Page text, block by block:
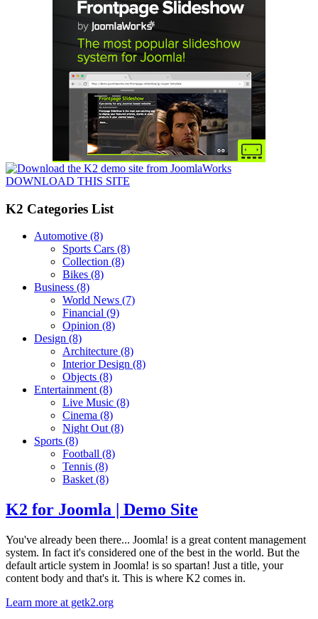
DOWNLOAD THIS SITE
K2 Categories List
Automotive (8)
Sports Cars (8)
Collection (8)
Bikes (8)
Business (8)
World News (7)
Financial (9)
Opinion (8)
Design (8)
Architecture (8)
Interior Design (8)
Objects (8)
Entertainment (8)
Live Music (8)
Cinema (8)
Night Out (8)
Sports (8)
Football (8)
Tennis (8)
Basket (8)
K2 for Joomla | Demo Site
You've already been there... Joomla! is a great content management
system. In fact it's considered one of the best in the world. But the
default article system in Joomla! is so spartan! Just a title, your
content body and that's it. This is where K2 comes in.
Learn more at getk2.org